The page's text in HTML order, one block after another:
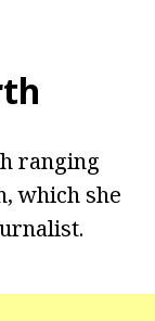
ranging
which she